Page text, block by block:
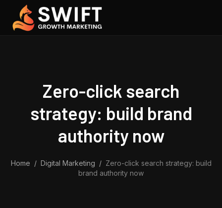
Skip to content
Zero-click search
strategy: build brand
authority now
Home / Digital Marketing / Zero-click search strategy: build
brand authority now